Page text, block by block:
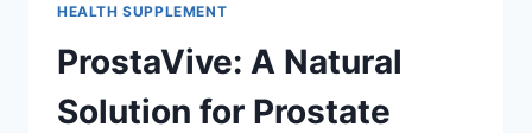
HEALTH SUPPLEMENT
ProstaVive: A Natural
Solution for Prostate